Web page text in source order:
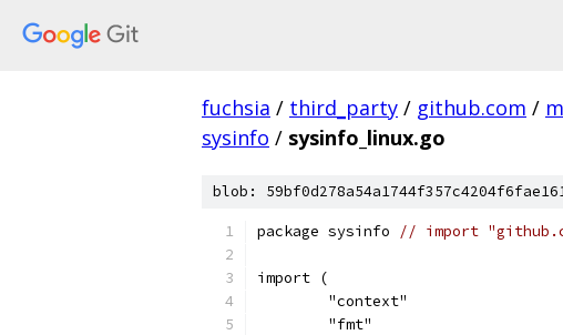
fuchsia / third_party / github.com /
sysinfo / sysinfo_linux.go
blob:
package sysinfo // import
import (
	"context"
	"fmt"